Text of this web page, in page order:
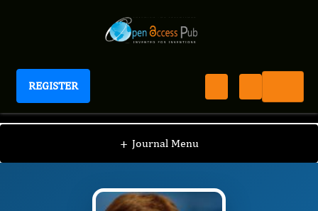
REGISTER
Journal of Hematology and Oncology Research
+ Journal Menu
JHOR / Editorial Board / Andreas Petzer